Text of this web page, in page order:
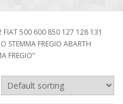
500 600 850 127 128 131
STEMMA FREGIO ABARTH
FREGIO”